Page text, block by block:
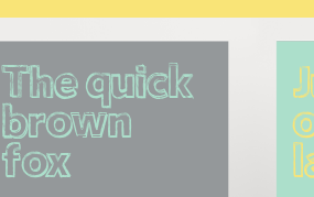
The quick
brown
fox